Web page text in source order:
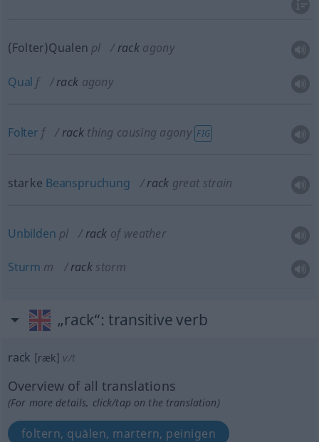
(Folter)Qualen pl rack agony
Qual f rack agony
Folter f rack thing causing agony FIG
starke Beanspruchung rack great strain
Unbilden pl rack of weather
Sturm m rack storm
„rack“: transitive verb
rack [ræk] v/t
Overview of all translations
(For more details, click/tap on the translation)
foltern, quälen, martern, peinigen